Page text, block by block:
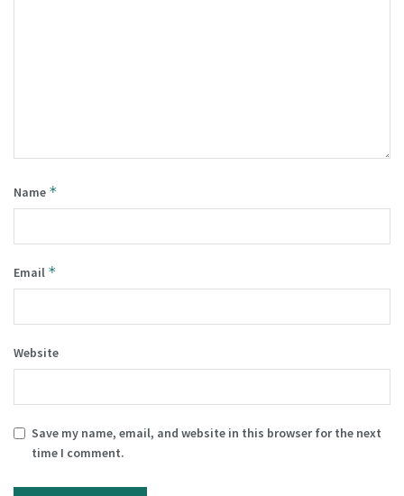
Name *
Email *
Website
Save my name, email, and website in this browser for the next
time I comment.